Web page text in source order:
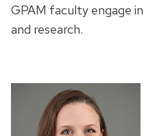
GPAM faculty engage in
and research.